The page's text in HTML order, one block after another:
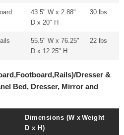
43.5" W x 2.88"
D x 20" H
30 lbs
55.5" W x 76.25"
D x 12.25" H
22 lbs
Dresser &
Bed, Dresser, Mirror and
Dimensions (W x
D x H)
Weight